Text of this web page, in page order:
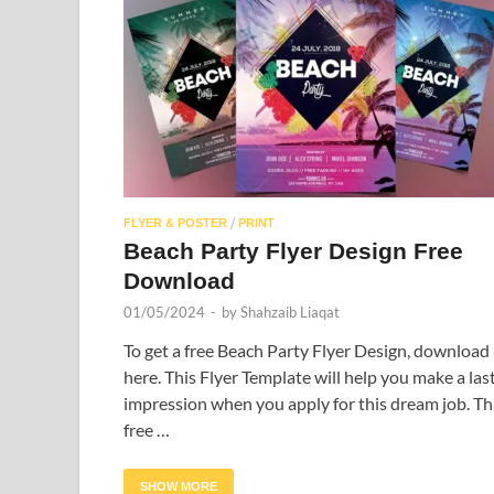
FLYER & POSTER / PRINT
Beach Party Flyer Design Free
Download
01/05/2024 - byShahzaib Liaqat
To get a free Beach Party Flyer Design,
here. This Flyer Template will help you make a
impression when you apply for this dream job.
free …
SHOW MORE